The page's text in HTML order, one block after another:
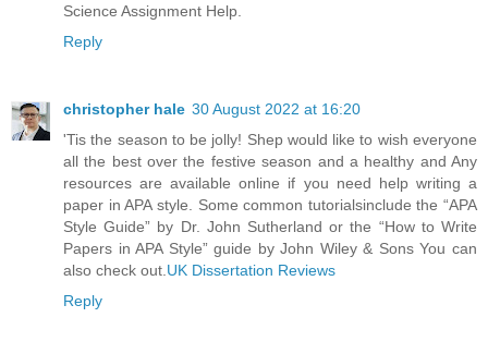
Science Assignment Help.
Reply
christopher hale 30 August 2022 at 16:20
'Tis the season to be jolly! Shep would like to wish everyone
all the best over the festive season and a healthy and Any
resources are available online if you need help writing a
paper in APA style. Some common tutorialsinclude the “APA
Style Guide” by Dr. John Sutherland or the “How to Write
Papers in APA Style” guide by John Wiley & Sons You can
also check out. UK Dissertation Reviews
Reply